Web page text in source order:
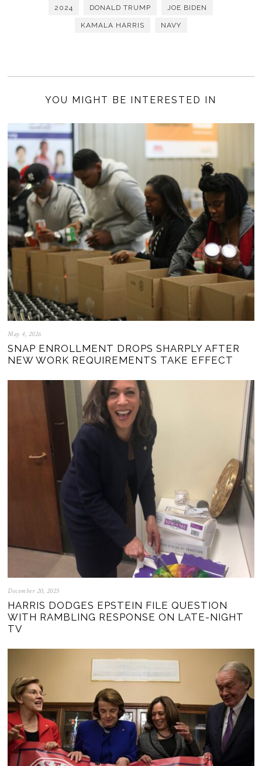
2024 DONALD TRUMP JOE BIDEN
KAMALA HARRIS NAVY
YOU MIGHT BE INTERESTED IN
May 4, 2026
SNAP ENROLLMENT DROPS SHARPLY AFTER
NEW WORK REQUIREMENTS TAKE EFFECT
December 20, 2025
HARRIS DODGES EPSTEIN FILE QUESTION
WITH RAMBLING RESPONSE ON LATE-NIGHT
TV